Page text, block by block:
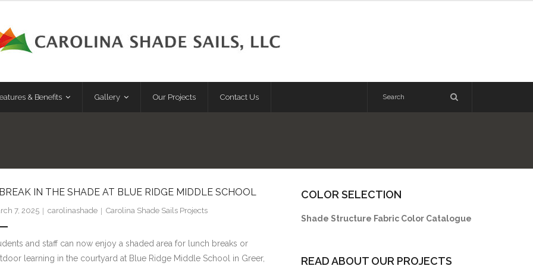
& Benefits Gallery Our Projects Contact Us
IN THE SHADE AT BLUE RIDGE MIDDLE SCHOOL
7, 2025 carolinashade Carolina Shade Sails Projects
and staff can now enjoy a shaded area for lunch breaks or
learning in the courtyard at Blue Ridge Middle School in Greer,
COLOR SELECTION
Shade Structure Fabric Color Catalogue
READ ABOUT OUR PROJECTS